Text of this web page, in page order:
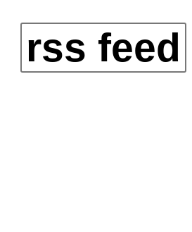
rss feed